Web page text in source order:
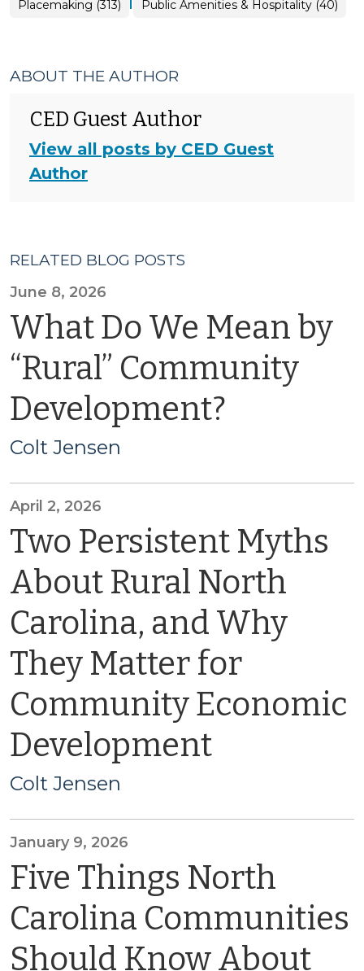
Placemaking (313) Placemaking
>
Public Amenities & Hospitality (40)
ABOUT THE AUTHOR
CED Guest Author
View all posts by CED Guest
Author
RELATED BLOG POSTS
June 8, 2026
What Do We Mean by
“Rural” Community
Development?
Colt Jensen
April 2, 2026
Two Persistent Myths
About Rural North
Carolina, and Why
They Matter for
Community Economic
Development
Colt Jensen
January 9, 2026
Five Things North
Carolina Communities
Should Know About